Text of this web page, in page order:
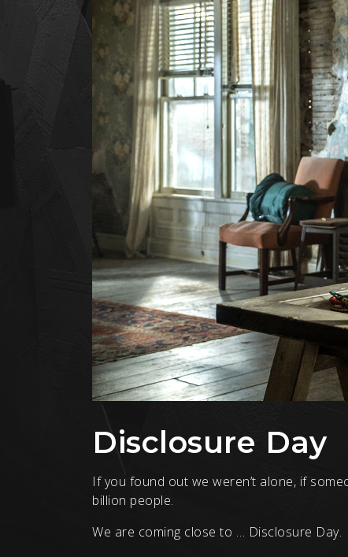
Disclosure Day
If you found out we weren’t alone, if
billion people.
We are coming close to … Disclosure Day.